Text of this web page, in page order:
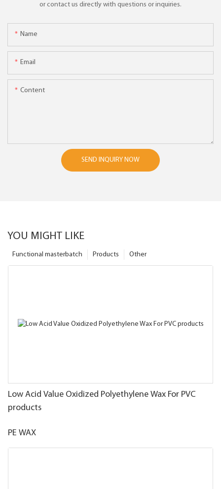
or contact us directly with questions or inquiries.
Name
Email
Content
SEND INQUIRY NOW
YOU MIGHT LIKE
Other
Products
Functional masterbatch
Low Acid Value Oxidized Polyethylene Wax For PVC
products
PE WAX